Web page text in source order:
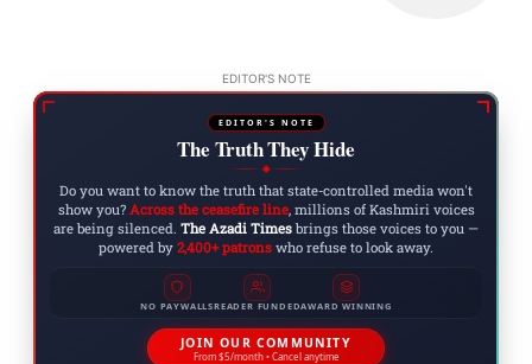
EDITOR'S NOTE
EDITOR'S NOTE
The Truth They Hide
◆
Do you want to know the truth that state-controlled media won't
show you? Across the ceasefire line, millions of Kashmiri voices
are being silenced. The Azadi Times brings those voices to you —
powered by 2,400+ patrons who refuse to look away.
NO PAYWALLSREADER FUNDEDAWARD WINNING
JOIN OUR COMMUNITY
From $5/month • Cancel anytime